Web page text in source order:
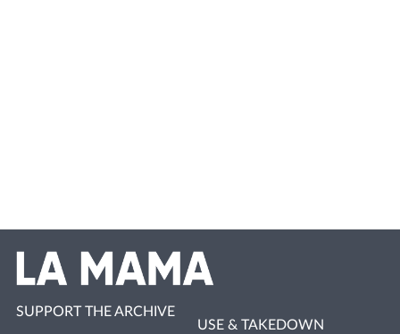
SUPPORT THE ARCHIVE
USE & TAKEDOWN